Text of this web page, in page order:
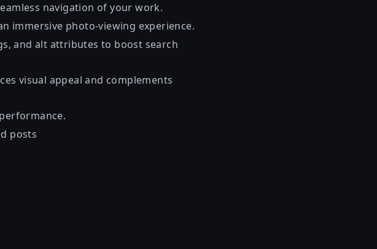
navigation of your work.
immersive photo-viewing experience.
and alt attributes to boost search
visual appeal and complements
posts